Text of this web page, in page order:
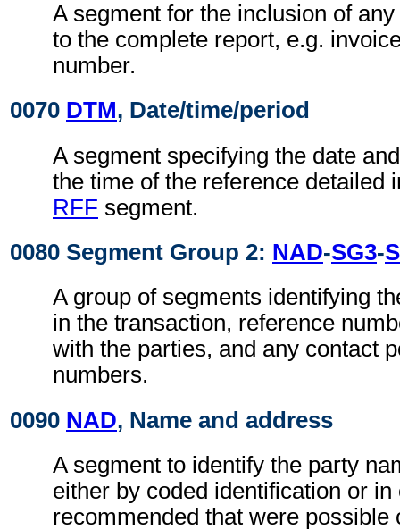
A segment for the inclusion of
to the complete report, e.g.
number.
0070 DTM, Date/time/period
A segment specifying the date
the time of the reference detailed
RFF segment.
0080 Segment Group 2: NAD-SG3-
A group of segments identifying
in the transaction, reference
with the parties, and any contact
numbers.
0090 NAD, Name and address
A segment to identify the party
either by coded identification or
recommended that were possible